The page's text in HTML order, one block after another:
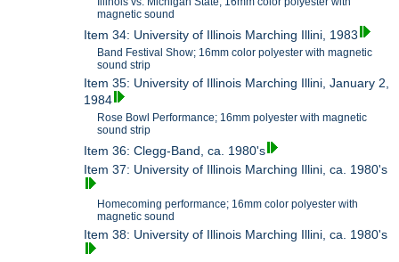
magnetic sound
Item 34: University of Illinois Marching Illini, 1983
Band Festival Show; 16mm color polyester with magnetic
sound strip
Item 35: University of Illinois Marching Illini, January 2,
1984
Rose Bowl Performance; 16mm polyester with magnetic
sound strip
Item 36: Clegg-Band, ca. 1980's
Item 37: University of Illinois Marching Illini, ca. 1980's
Homecoming performance; 16mm color polyester with
magnetic sound
Item 38: University of Illinois Marching Illini, ca. 1980's